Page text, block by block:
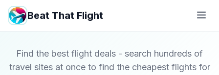
Beat That Flight
Find the best flight deals - search hundreds of
travel sites at once to find the cheapest flights for